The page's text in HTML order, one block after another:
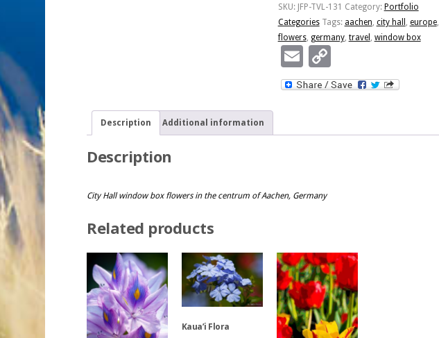
Box
Flowers
quantity
SKU: JFP-TVL-131 Category: Portfolio
Categories Tags: aachen, city hall , europe,
flowers, germany, travel , window box
EmailCopy
Link
Description Additional information
Description
City Hall window box flowers in the centrum of Aachen, Germany
Related products
Kaua’i Flora